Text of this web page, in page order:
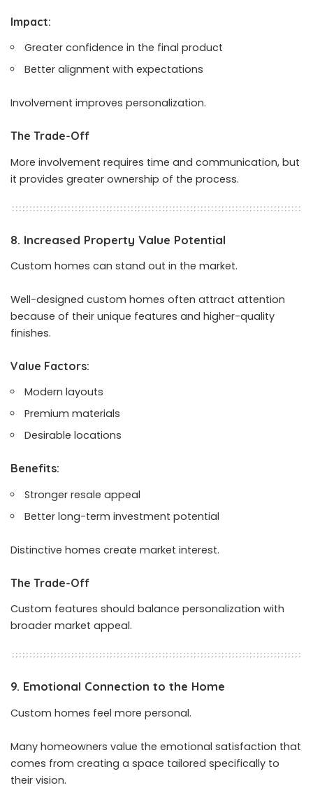
Impact:
Greater confidence in the final product
Better alignment with expectations
Involvement improves personalization.
The Trade-Off
More involvement requires time and communication, but
it provides greater ownership of the process.
8. Increased Property Value Potential
Custom homes can stand out in the market.
Well-designed custom homes often attract attention
because of their unique features and higher-quality
finishes.
Value Factors:
Modern layouts
Premium materials
Desirable locations
Benefits:
Stronger resale appeal
Better long-term investment potential
Distinctive homes create market interest.
The Trade-Off
Custom features should balance personalization with
broader market appeal.
9. Emotional Connection to the Home
Custom homes feel more personal.
Many homeowners value the emotional satisfaction that
comes from creating a space tailored specifically to
their vision.